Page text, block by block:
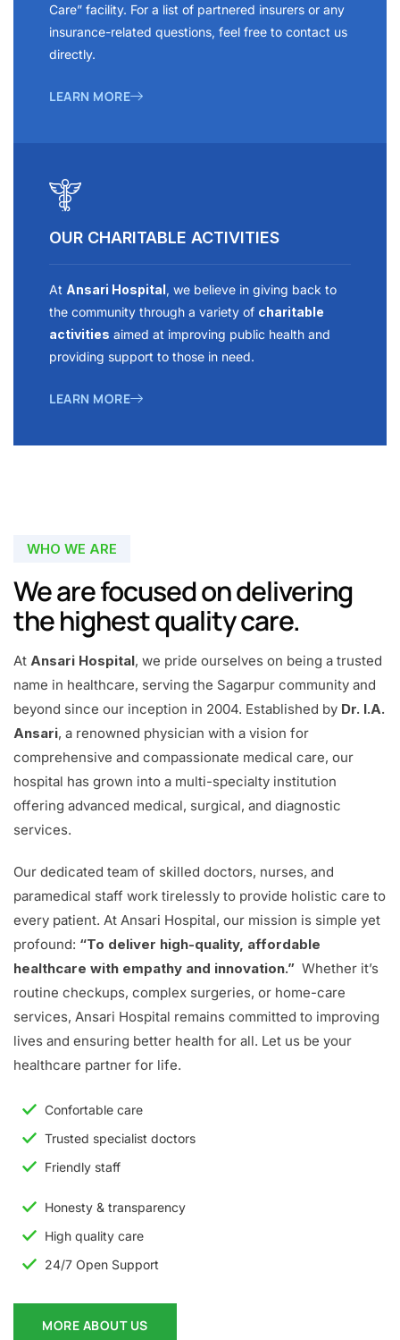
Care” facility. For a list of partnered insurers or any
insurance-related questions, feel free to contact us
directly.
LEARN MORE
OUR CHARITABLE ACTIVITIES
At Ansari Hospital, we believe in giving back to
the community through a variety of charitable
activities aimed at improving public health and
providing support to those in need.
LEARN MORE
WHO WE ARE
We are focused on delivering
the highest quality care.
At Ansari Hospital, we pride ourselves on being a trusted
name in healthcare, serving the Sagarpur community and
beyond since our inception in 2004. Established by Dr. I.A.
Ansari, a renowned physician with a vision for
comprehensive and compassionate medical care, our
hospital has grown into a multi-specialty institution
offering advanced medical, surgical, and diagnostic
services.
Our dedicated team of skilled doctors, nurses, and
paramedical staff work tirelessly to provide holistic care to
every patient. At Ansari Hospital, our mission is simple yet
profound: “To deliver high-quality, affordable
healthcare with empathy and innovation.” Whether it’s
routine checkups, complex surgeries, or home-care
services, Ansari Hospital remains committed to improving
lives and ensuring better health for all. Let us be your
healthcare partner for life.
Confortable care
Trusted specialist doctors
Friendly staff
Honesty & transparency
High quality care
24/7 Open Support
MORE ABOUT US